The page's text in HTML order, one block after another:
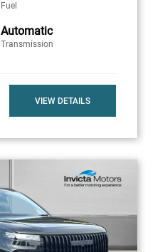
Fuel
Automatic
Transmission
VIEW DETAILS